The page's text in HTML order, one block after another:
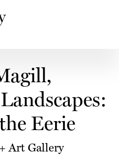
Eerie
Art Gallery